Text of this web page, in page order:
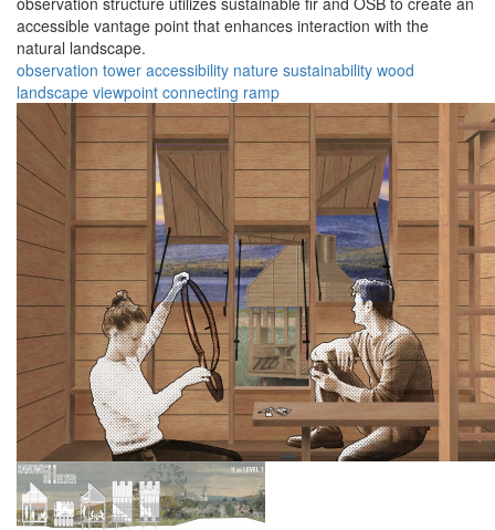
accessible vantage point that enhances interaction with the
natural landscape.
observation tower accessibility nature sustainability wood
landscape viewpoint connecting ramp